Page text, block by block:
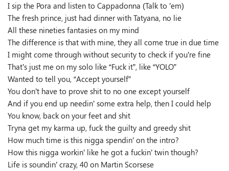
I sip the Pora and listen to Cappadonna (Talk to ’em)
The fresh prince, just had dinner with Tatyana, no lie
All these nineties fantasies on my mind
The difference is that with mine, they all come true in due time
I might come through without security to check if you’re fine
That’s just me on my solo like “Fuck it”, like “YOLO”
Wanted to tell you, “Accept yourself”
You don’t have to prove shit to no one except yourself
And if you end up needin’ some extra help, then I could help
You know, back on your feet and shit
Tryna get my karma up, fuck the guilty and greedy shit
How much time is this nigga spendin’ on the intro?
How this nigga workin’ like he got a fuckin’ twin though?
Life is soundin’ crazy, 40 on Martin Scorsese